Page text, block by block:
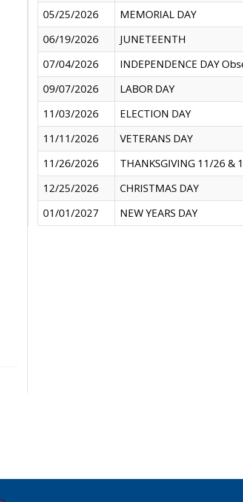
05/25/2026
MEMORIAL DAY
06/19/2026
JUNETEENTH
07/04/2026
INDEPENDENCE DAY
09/07/2026
LABOR DAY
11/03/2026
ELECTION DAY
11/11/2026
VETERANS DAY
11/26/2026
THANKSGIVING 11/26 &
12/25/2026
CHRISTMAS DAY
01/01/2027
NEW YEARS DAY